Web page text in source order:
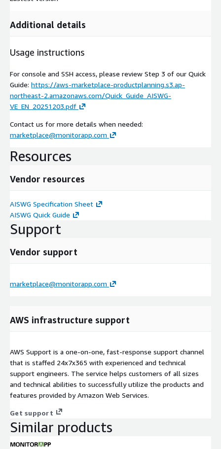
Additional details
Usage instructions
For console and SSH access, please review Step 3 of our Quick
Guide: https://aws-marketplace-productplanning.s3.ap-
northeast-2.amazonaws.com/Quick_Guide_AISWG-
VE_EN_20251203.pdf
Contact us for more details when needed:
marketplace@monitorapp.com
Resources
Vendor resources
AISWG Specification Sheet
AISWG Quick Guide
Support
Vendor support
marketplace@monitorapp.com
AWS infrastructure support
AWS Support is a one-on-one, fast-response support channel
that is staffed 24x7x365 with experienced and technical
support engineers. The service helps customers of all sizes
and technical abilities to successfully utilize the products and
features provided by Amazon Web Services.
Get support
Similar products